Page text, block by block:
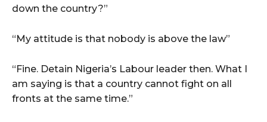
down the country?”
“My attitude is that nobody is above the law”
“Fine. Detain Nigeria’s Labour leader then. What I
am saying is that a country cannot fight on all
fronts at the same time.”